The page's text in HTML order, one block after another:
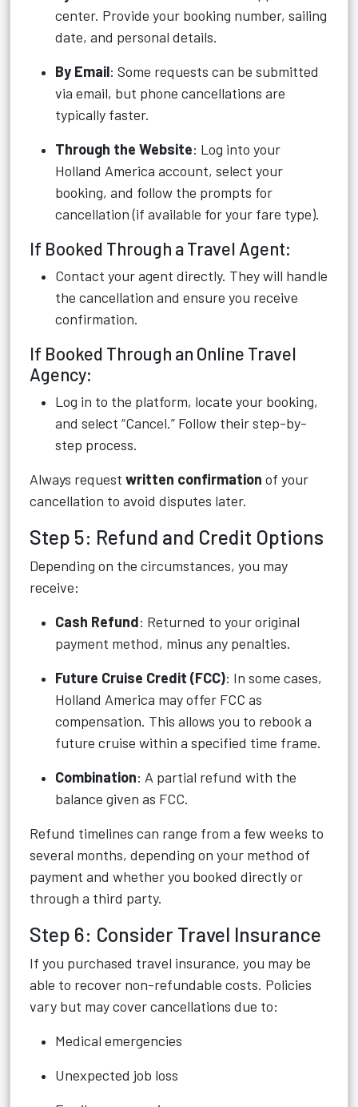
center. Provide your booking number, sailing
date, and personal details.
By Email: Some requests can be submitted
via email, but phone cancellations are
typically faster.
Through the Website: Log into your
Holland America account, select your
booking, and follow the prompts for
cancellation (if available for your fare type).
If Booked Through a Travel Agent:
Contact your agent directly. They will handle
the cancellation and ensure you receive
confirmation.
If Booked Through an Online Travel
Agency:
Log in to the platform, locate your booking,
and select “Cancel.” Follow their step-by-
step process.
Always request written confirmation of your
cancellation to avoid disputes later.
Step 5: Refund and Credit Options
Depending on the circumstances, you may
receive:
Cash Refund: Returned to your original
payment method, minus any penalties.
Future Cruise Credit (FCC): In some cases,
Holland America may offer FCC as
compensation. This allows you to rebook a
future cruise within a specified time frame.
Combination: A partial refund with the
balance given as FCC.
Refund timelines can range from a few weeks to
several months, depending on your method of
payment and whether you booked directly or
through a third party.
Step 6: Consider Travel Insurance
If you purchased travel insurance, you may be
able to recover non-refundable costs. Policies
vary but may cover cancellations due to:
Medical emergencies
Unexpected job loss